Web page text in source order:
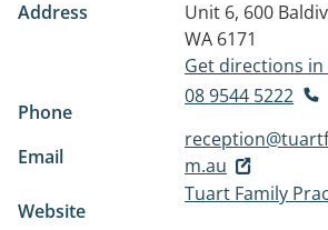
Address Unit 6, 600
WA 6171
Get directions in
Phone
08 9544 5222
Email
m.au
Website
Tuart Family